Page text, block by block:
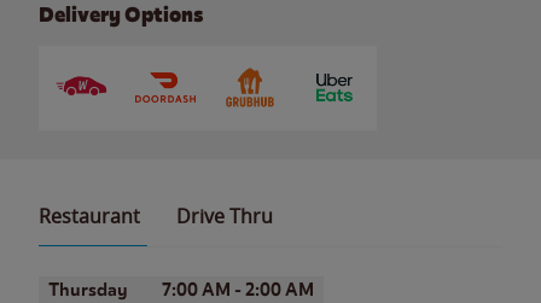
Delivery Options
Restaurant Drive Thru
Day of the WeekHours
Thursday 7:00 AM - 2:00 AM